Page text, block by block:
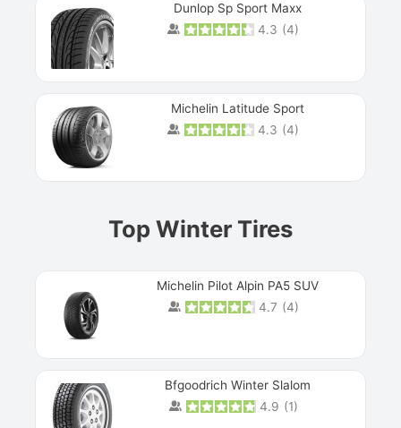
Dunlop Sp Sport Maxx
4.3 (4)
Michelin Latitude Sport
4.3 (4)
Top Winter Tires
Michelin Pilot Alpin PA5 SUV
4.7 (4)
Bfgoodrich Winter Slalom
4.9 (1)